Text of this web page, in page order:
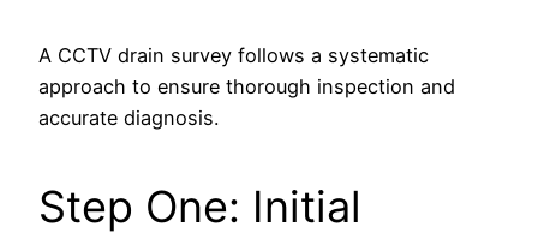
A CCTV drain survey follows a systematic
approach to ensure thorough inspection and
accurate diagnosis.
Step One: Initial